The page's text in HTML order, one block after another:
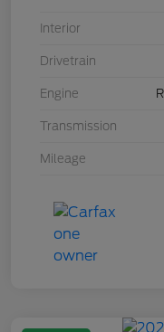
Interior
Drivetrain
Engine
Transmission
Mileage